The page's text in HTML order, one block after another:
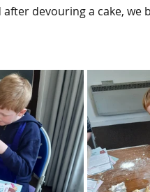
devouring a cake, we